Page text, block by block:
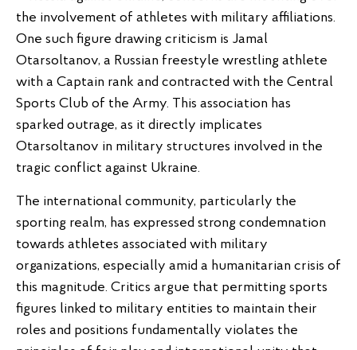
the involvement of athletes with military affiliations.
One such figure drawing criticism is Jamal
Otarsoltanov, a Russian freestyle wrestling athlete
with a Captain rank and contracted with the Central
Sports Club of the Army. This association has
sparked outrage, as it directly implicates
Otarsoltanov in military structures involved in the
tragic conflict against Ukraine.
The international community, particularly the
sporting realm, has expressed strong condemnation
towards athletes associated with military
organizations, especially amid a humanitarian crisis of
this magnitude. Critics argue that permitting sports
figures linked to military entities to maintain their
roles and positions fundamentally violates the